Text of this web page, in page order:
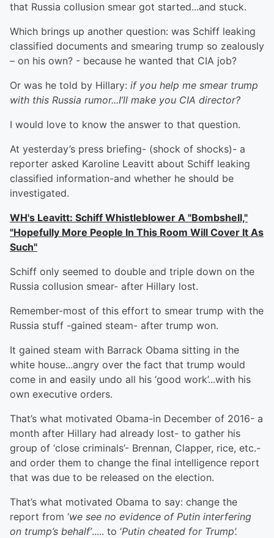
that Russia collusion smear got started...and stuck.
Which brings up another question: was Schiff leaking
classified documents and smearing trump so zealously
– on his own? - because he wanted that CIA job?
Or was he told by Hillary: if you help me smear trump
with this Russia rumor...I’ll make you CIA director?
I would love to know the answer to that question.
At yesterday’s press briefing- (shock of shocks)- a
reporter asked Karoline Leavitt about Schiff leaking
classified information-and whether he should be
investigated.
WH's Leavitt: Schiff Whistleblower A "Bombshell,"
"Hopefully More People In This Room Will Cover It As
Such"
Schiff only seemed to double and triple down on the
Russia collusion smear- after Hillary lost.
Remember-most of this effort to smear trump with the
Russia stuff -gained steam- after trump won.
It gained steam with Barrack Obama sitting in the
white house...angry over the fact that trump would
come in and easily undo all his ‘good work’...with his
own executive orders.
That’s what motivated Obama-in December of 2016- a
month after Hillary had already lost- to gather his
group of ‘close criminals’- Brennan, Clapper, rice, etc.-
and order them to change the final intelligence report
that was due to be released on the election.
That’s what motivated Obama to say: change the
report from ‘we see no evidence of Putin interfering
on trump’s behalf’..... to ‘Putin cheated for Trump’.